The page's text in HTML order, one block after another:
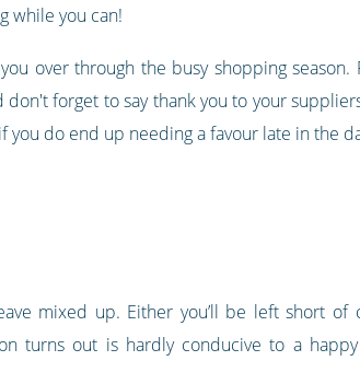
while you can!
over through the busy shopping season.
forget to say thank you to your
you do end up needing a favour late in the
mixed up. Either you’ll be left short of
turns out is hardly conducive to a